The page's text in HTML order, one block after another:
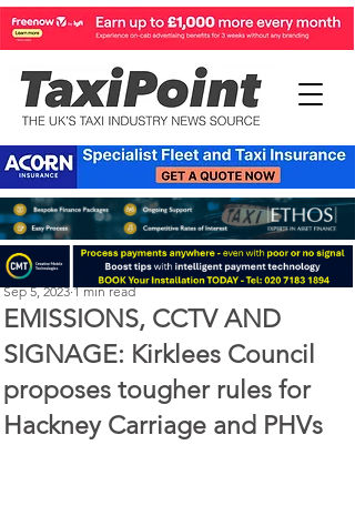
EMISSIONS, CCTV AND
SIGNAGE: Kirklees Council
proposes tougher rules for
Hackney Carriage and PHVs
Perry Richardson
Sep 5, 2023 1 min read